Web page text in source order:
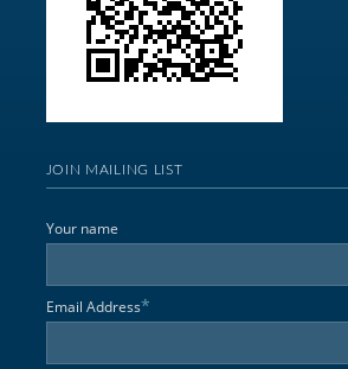
JOIN MAILING LIST
Your name
Email Address*